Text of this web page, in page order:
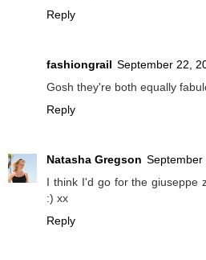
Reply
fashiongrail September 22,
Gosh they're both equally
Reply
Natasha Gregson September
I think I'd go for the giuseppe
:) xx
Reply